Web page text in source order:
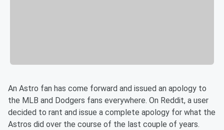
An Astro fan has come forward and issued an apology to
the MLB and Dodgers fans everywhere. On Reddit, a user
decided to rant and issue a complete apology for what the
Astros did over the course of the last couple of years.